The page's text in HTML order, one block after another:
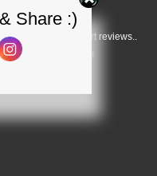
and do some short reviews..
we can about cars!
melayu. =)
Share :)